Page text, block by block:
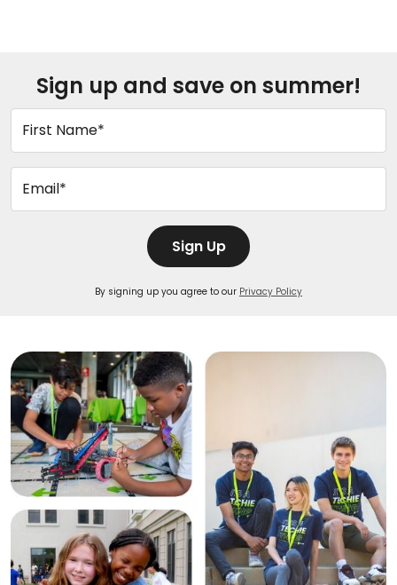
Sign up and save on summer!
First Name*
Email*
Sign Up
By signing up you agree to our Privacy Policy